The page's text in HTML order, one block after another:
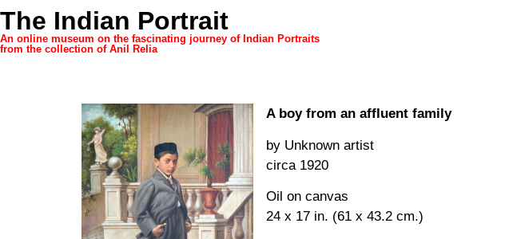
The Indian Portrait
An online museum on the fascinating journey of Indian Portraits
from the collection of Anil Relia
A boy from an affluent family
by Unknown artist
circa 1920
Oil on canvas
24 x 17 in. (61 x 43.2 cm.)